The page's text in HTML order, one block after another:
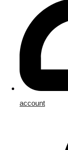
account